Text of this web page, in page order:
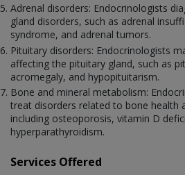
Adrenal disorders: Endocrinologists
gland disorders, such as adrenal
syndrome, and adrenal tumors.
Pituitary disorders: Endocrinologists
affecting the pituitary gland, such as
acromegaly, and hypopituitarism.
Bone and mineral metabolism:
treat disorders related to bone health
including osteoporosis, vitamin D
hyperparathyroidism.
Services Offered